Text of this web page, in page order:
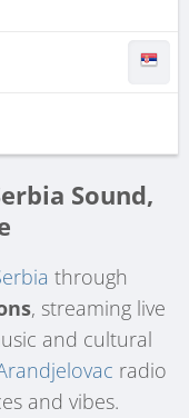
Sound,
through
, streaming live
and cultural
radio
and vibes.